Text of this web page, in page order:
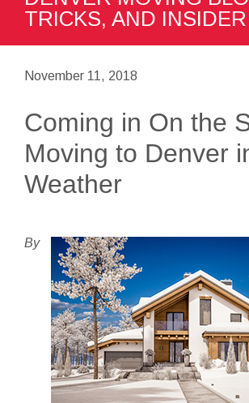
TRICKS, AND
November 11, 2018
Coming in On the
Moving to Denver
Weather
By